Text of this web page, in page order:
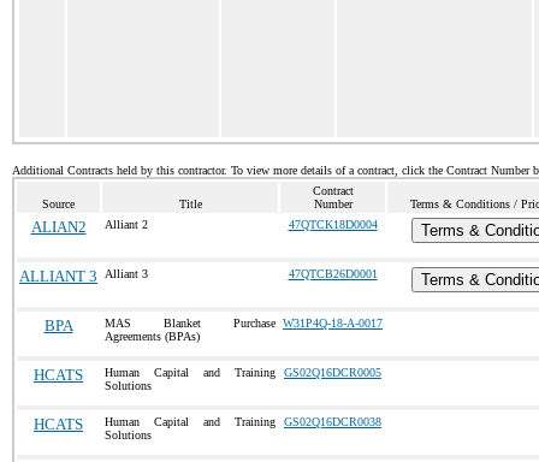
Additional Contracts held by this contractor. To view more details of a contract, click the Contract Number
Source Title
Contract
Number
Terms & Conditions /
ALIAN2 Alliant 2 47QTCK18D0004 Terms &
ALLIANT 3 Alliant 3 47QTCB26D0001 Terms &
BPA
MAS Blanket Purchase
Agreements (BPAs)
W31P4Q-18-A-0017
HCATS
Human Capital and Training
Solutions
GS02Q16DCR0005
HCATS
Human Capital and Training
Solutions
GS02Q16DCR0038